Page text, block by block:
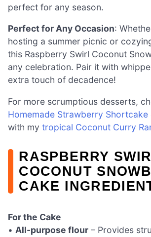
perfect for any season.
Perfect for Any Occasion:
hosting a summer picnic or
this Raspberry Swirl Coconut
any celebration. Pair it with
extra touch of decadence!
For more scrumptious desserts,
Homemade Strawberry Shortcake
with my tropical Coconut Curry
RASPBERRY
COCONUT
CAKE
For the Cake
• All-purpose flour – Provides